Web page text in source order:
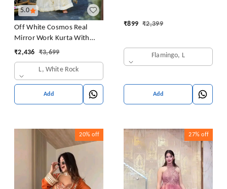
5.0
Off White Cosmos Real
Mirror Work Kurta With
Sharara & Dupatta Set
₹2,436 ₹3,699
L, White Rock
Add
₹899 ₹2,399
Flamingo, L
Add
20% off 27% off